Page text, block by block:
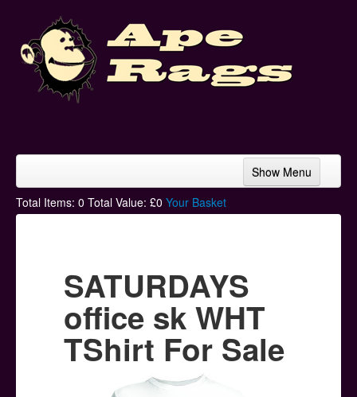
Show Menu
Home
Hoodies
Ski Hats
Posters
Total Items: 0 Total Value: £0 Your Basket
SATURDAYS
office sk WHT
TShirt For Sale